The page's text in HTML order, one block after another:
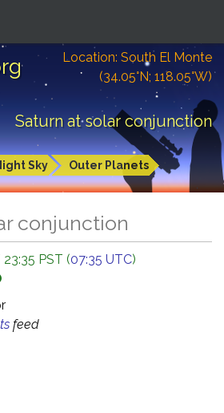
Location: South El Monte
(34.05°N; 118.05°W)
Saturn at solar conjunction
Sky Outer Planets
conjunction
23:35 PST (07:35 UTC)
feed